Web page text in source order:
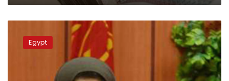
Health
minsterEgypt